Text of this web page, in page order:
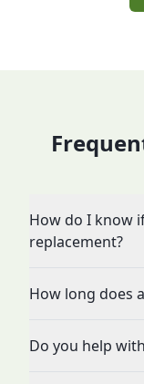
How do I know
replacement?
How long does
Do you help